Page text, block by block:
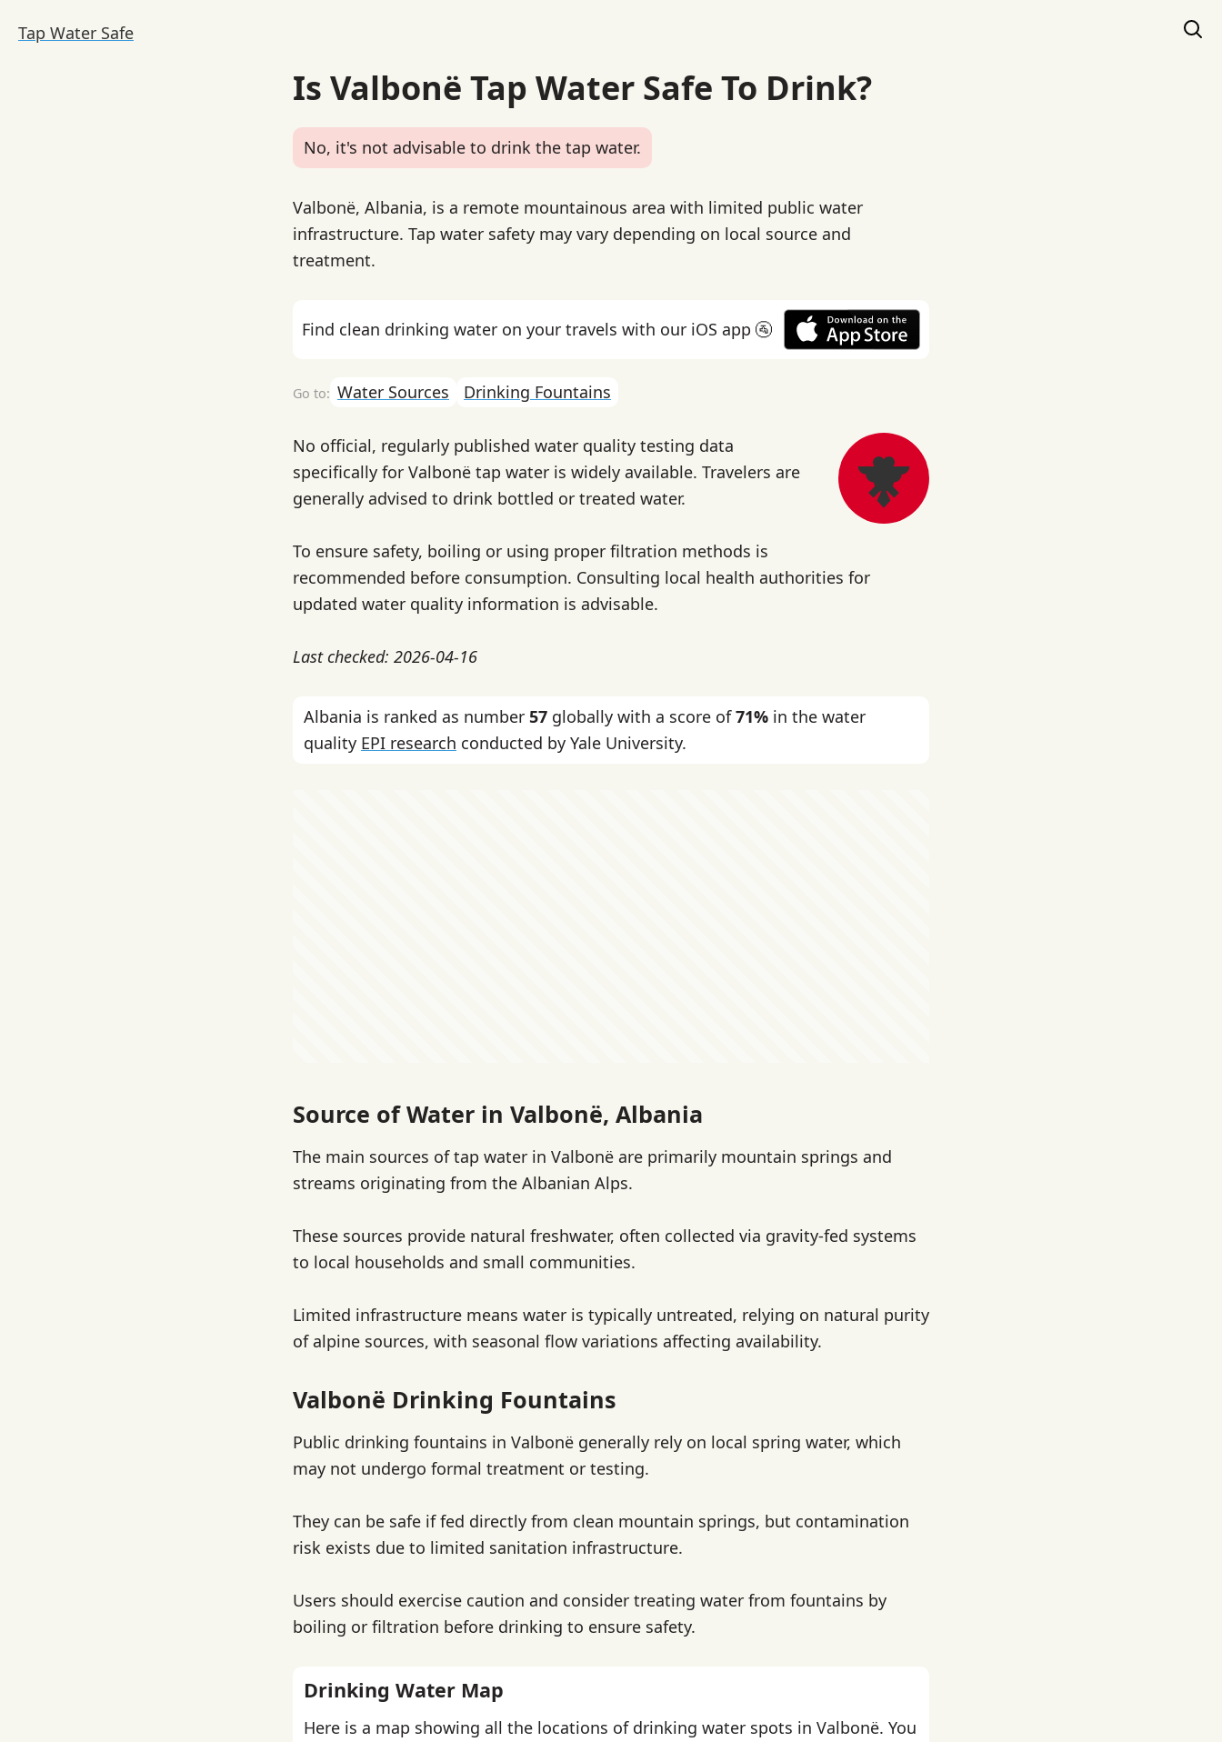
Tap Water Safe
Is Valbonë Tap Water Safe To Drink?
No, it's not advisable to drink the tap water.
Valbonë, Albania, is a remote mountainous area with limited public water
infrastructure. Tap water safety may vary depending on local source and
treatment.
Find clean drinking water on your travels with our iOS app 🚰
Water Sources Drinking Fountains
No official, regularly published water quality testing data
specifically for Valbonë tap water is widely available. Travelers are
generally advised to drink bottled or treated water.
To ensure safety, boiling or using proper filtration methods is
recommended before consumption. Consulting local health authorities for
updated water quality information is advisable.
Last checked: 2026-04-16
Albania is ranked as number 57 globally with a score of71% in the water
quality EPI research conducted by Yale University.
Source of Water in Valbonë, Albania
The main sources of tap water in Valbonë are primarily mountain springs and
streams originating from the Albanian Alps.
These sources provide natural freshwater, often collected via gravity-fed systems
to local households and small communities.
Limited infrastructure means water is typically untreated, relying on natural purity
of alpine sources, with seasonal flow variations affecting availability.
Valbonë Drinking Fountains
Public drinking fountains in Valbonë generally rely on local spring water, which
may not undergo formal treatment or testing.
They can be safe if fed directly from clean mountain springs, but contamination
risk exists due to limited sanitation infrastructure.
Users should exercise caution and consider treating water from fountains by
boiling or filtration before drinking to ensure safety.
Drinking Water Map
Here is a map showing all the locations of drinking water spots in Valbonë. You